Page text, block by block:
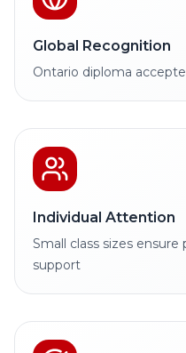
Global Recognition
Ontario diploma
Individual Attention
Small class sizes
support